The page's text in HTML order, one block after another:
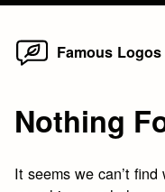
Skip
Famous Logos
Nothing
It seems we can’t